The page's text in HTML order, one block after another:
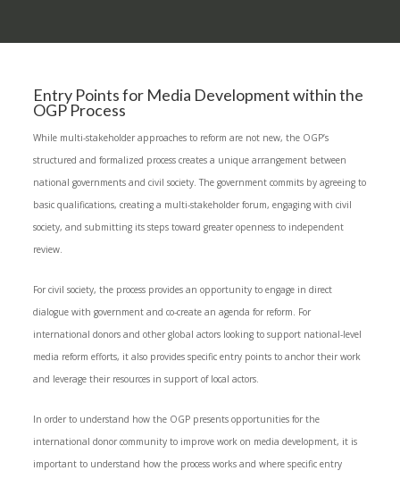
Entry Points for Media Development within the
OGP Process
While multi-stakeholder approaches to reform are not new, the OGP’s
structured and formalized process creates a unique arrangement between
national governments and civil society. The government commits by agreeing to
basic qualifications, creating a multi-stakeholder forum, engaging with civil
society, and submitting its steps toward greater openness to independent
review.
For civil society, the process provides an opportunity to engage in direct
dialogue with government and co-create an agenda for reform. For
international donors and other global actors looking to support national-level
media reform efforts, it also provides specific entry points to anchor their work
and leverage their resources in support of local actors.
In order to understand how the OGP presents opportunities for the
international donor community to improve work on media development, it is
important to understand how the process works and where specific entry